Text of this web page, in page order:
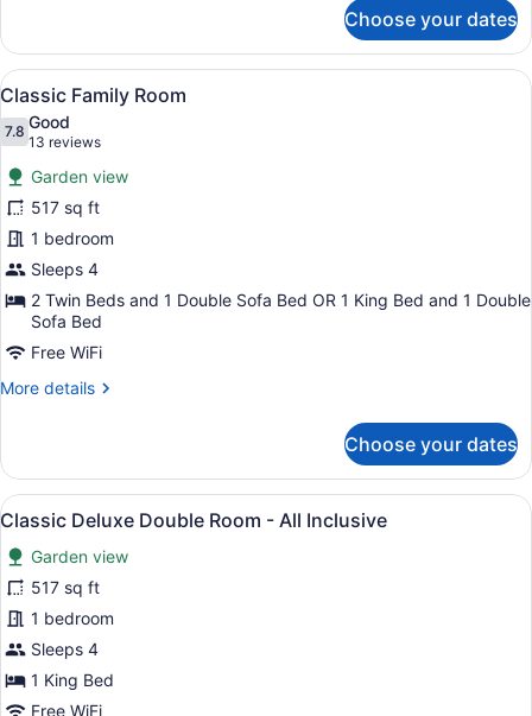
Grande
Twin
Room
Choose your dates
View
all
photos
for
Classic
Family
Room
A hotel room with a large bed, a
7
Classic Family Room
7.87.8 out of 10
Good
13 reviews
(13
reviews)
Garden view
517 sq ft
1 bedroom
Sleeps 4
2 Twin Beds and 1 Double Sofa Bed OR 1 King Bed and 1 Double
Sofa Bed
Free WiFi
More details
More
Family
Room
Choose your dates
View
all
photos
for
Classic
Deluxe
Double
Room
A hotel room with a large bed,
6
Classic Deluxe Double Room - All Inclusive
Garden view
517 sq ft
1 bedroom
Sleeps 4
1 King Bed
Free WiFi